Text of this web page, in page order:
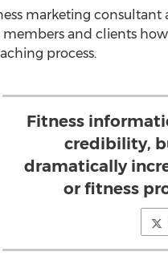
marketing
and clients
process.
Fitness
credibility,
dramatically
or fitness